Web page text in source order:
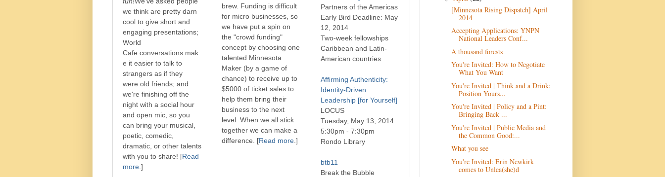
we think are pretty darn
cool to give short and
engaging presentations;
World
Cafe conversations mak
e it easier to talk to
strangers as if they
were old friends; and
we're finishing off the
night with a social hour
and open mic, so you
can bring your musical,
poetic, comedic,
dramatic, or other talents
with you to share! [Read
more .]
brew. Funding is difficult
for micro businesses, so
we have put a spin on
the "crowd funding"
concept by choosing one
talented Minnesota
Maker (by a game of
chance) to receive up to
$5000 of ticket sales to
help them bring their
business to the next
level. When we all stick
together we can make a
difference. [Read more .]
Partners of the Americas
Early Bird Deadline: May
12, 2014
Two-week fellowships
Caribbean and Latin-
American countries
Affirming Authenticity:
Identity-Driven
Leadership [for Yourself]
LOCUS
Tuesday, May 13, 2014
5:30pm - 7:30pm
Rondo Library
btb11
Break the Bubble
[Minnesota Rising Dispatch] April
2014
Accepting Applications: YNPN
National Leaders Conf...
A thousand forests
You're Invited: How to Negotiate
What You Want
You're Invited | Think and a Drink:
Position Yours...
You're Invited | Policy and a Pint:
Bringing Back ...
You're Invited | Public Media and
the Common Good:...
What you see
You're Invited: Erin Newkirk
comes to Unlea(she)d